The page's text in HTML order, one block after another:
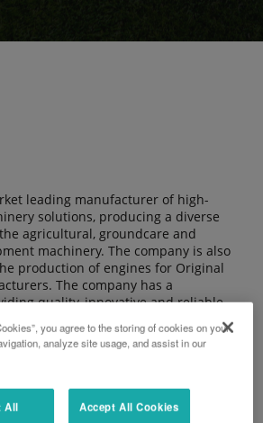
leading manufacturer of high-
solutions, producing a diverse
agricultural, groundcare and
machinery. The company is also
production of engines for Original
The company has a
quality, innovative and reliable
with a commitment to first class
support. Its ‘For Earth, For Life’
its ongoing commitment to
future.
you agree to the storing of cookies on your
analyze site usage, and assist in our
All Accept All Cookies